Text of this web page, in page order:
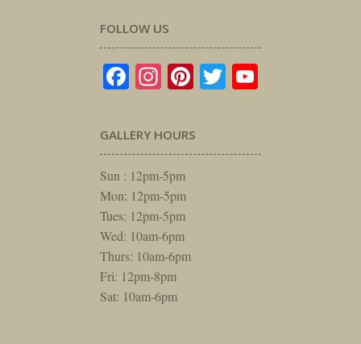
FOLLOW US
Facebook
Instagram
Pinterest
Twitter
GALLERY HOURS
Sun : 12pm-5pm
Mon: 12pm-5pm
Tues: 12pm-5pm
Wed: 10am-6pm
Thurs: 10am-6pm
Fri: 12pm-8pm
Sat: 10am-6pm